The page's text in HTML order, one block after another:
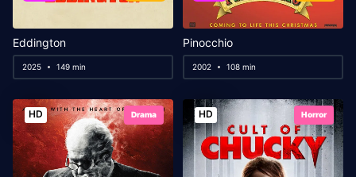
Eddington
2025 149 min
Pinocchio
2002 108 min
HD Drama HD Horror